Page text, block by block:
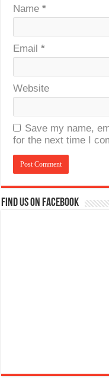
Name*
Email*
Website
Save my name,
for the next time I
Find us on Facebook